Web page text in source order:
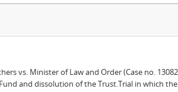
vs. Minister of Law and Order (Case no.
and dissolution of the Trust.Trial in which the